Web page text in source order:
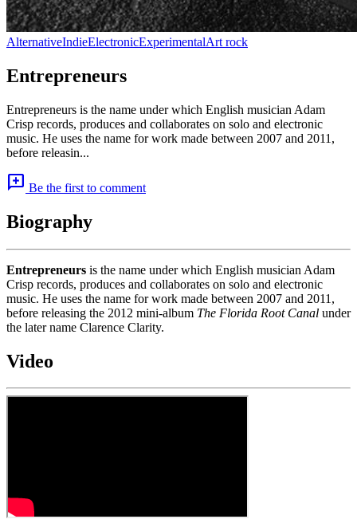
AlternativeIndieElectronicExperimentalArt rock
Entrepreneurs
Entrepreneurs is the name under which English musician Adam
Crisp records, produces and collaborates on solo and electronic
music. He uses the name for work made between 2007 and 2011,
before releasin...
add_comment Be the first to comment
Biography
Entrepreneurs is the name under which English musician Adam
Crisp records, produces and collaborates on solo and electronic
music. He uses the name for work made between 2007 and 2011,
before releasing the 2012 mini-album The Florida Root Canal under
the later name Clarence Clarity.
Video